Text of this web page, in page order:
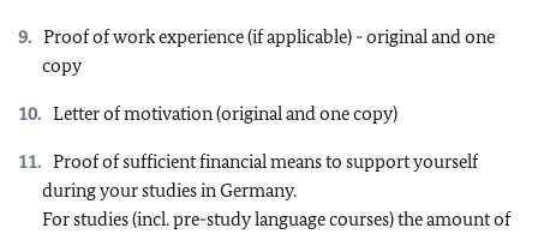
Proof of work experience (if applicable) - original and one
copy
Letter of motivation (original and one copy)
Proof of sufficient financial means to support yourself
during your studies in Germany.
For studies (incl. pre-study language courses) the amount of